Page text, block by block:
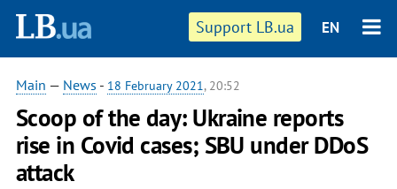
Support LB.ua EN
Main — News - 18 February 2021, 20:52
Scoop of the day: Ukraine reports
rise in Covid cases; SBU under DDoS
attack